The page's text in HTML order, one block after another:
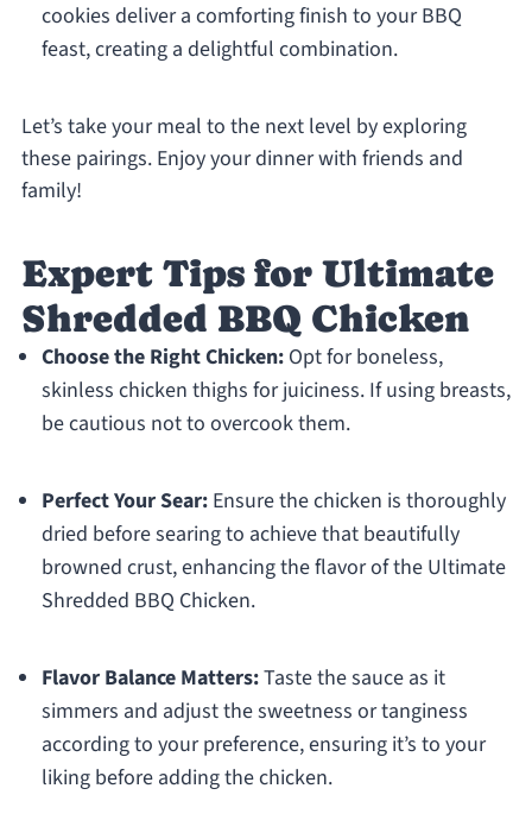
cookies deliver a comforting finish to your BBQ
feast, creating a delightful combination.
Let’s take your meal to the next level by exploring
these pairings. Enjoy your dinner with friends and
family!
Expert Tips for Ultimate
Shredded BBQ Chicken
Choose the Right Chicken:Opt for boneless,
skinless chicken thighs for juiciness. If using breasts,
be cautious not to overcook them.
Perfect Your Sear:Ensure the chicken is thoroughly
dried before searing to achieve that beautifully
browned crust, enhancing the flavor of the Ultimate
Shredded BBQ Chicken.
Flavor Balance Matters:Taste the sauce as it
simmers and adjust the sweetness or tanginess
according to your preference, ensuring it’s to your
liking before adding the chicken.